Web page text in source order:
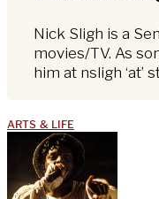
Nick Sligh is a
movies/TV. As
him at nsligh ‘at’
ARTS & LIFE